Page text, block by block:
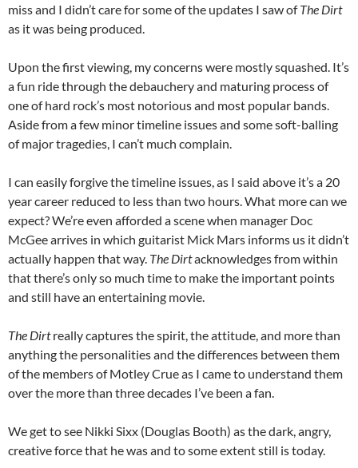
miss and I didn’t care for some of the updates I saw ofThe Dirt
as it was being produced.
Upon the first viewing, my concerns were mostly squashed. It’s
a fun ride through the debauchery and maturing process of
one of hard rock’s most notorious and most popular bands.
Aside from a few minor timeline issues and some soft-balling
of major tragedies, I can’t much complain.
I can easily forgive the timeline issues, as I said above it’s a 20
year career reduced to less than two hours. What more can we
expect? We’re even afforded a scene when manager Doc
McGee arrives in which guitarist Mick Mars informs us it didn’t
actually happen that way. The Dirtacknowledges from within
that there’s only so much time to make the important points
and still have an entertaining movie.
The Dirtreally captures the spirit, the attitude, and more than
anything the personalities and the differences between them
of the members of Motley Crue as I came to understand them
over the more than three decades I’ve been a fan.
We get to see Nikki Sixx (Douglas Booth) as the dark, angry,
creative force that he was and to some extent still is today.